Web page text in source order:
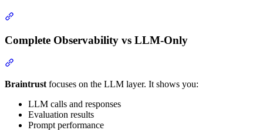
Complete Observability vs LLM-Only
Braintrust focuses on the LLM layer. It shows you:
LLM calls and responses
Evaluation results
Prompt performance